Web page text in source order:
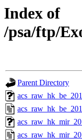
Index of
/psa/ftp/
Parent Directory